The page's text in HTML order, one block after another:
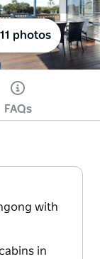
11 photos
FAQs
with
in